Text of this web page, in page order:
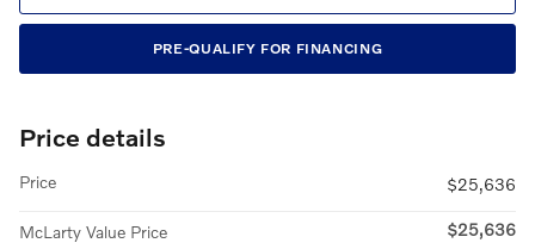
PRE-QUALIFY FOR FINANCING
Price details
Price $25,636
McLarty Value Price $25,636